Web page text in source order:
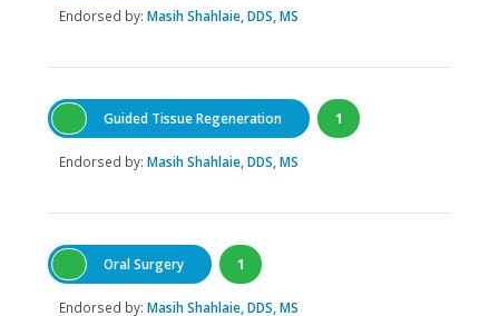
Endorsed by: Masih Shahlaie, DDS, MS
Guided Tissue Regeneration 1
Endorsed by: Masih Shahlaie, DDS, MS
Oral Surgery 1
Endorsed by: Masih Shahlaie, DDS, MS